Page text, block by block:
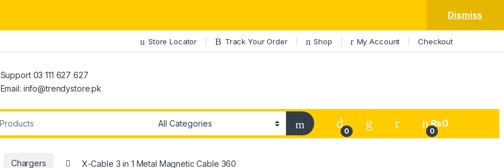
Dismiss
Store Locator Track Your Order Shop My Account Checkout
Support 03 111 627 627
Email: info@trendystore.pk
0
My Account
0
₨0
Chargers X-Cable 3 in 1 Metal Magnetic Cable 360